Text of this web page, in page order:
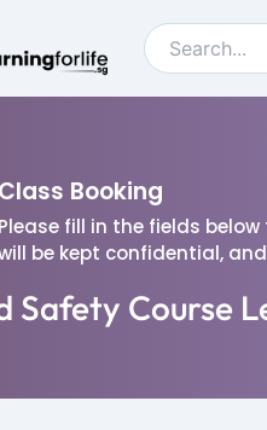
Class Booking
Please fill in the fields
be kept confidential,
Safety Course